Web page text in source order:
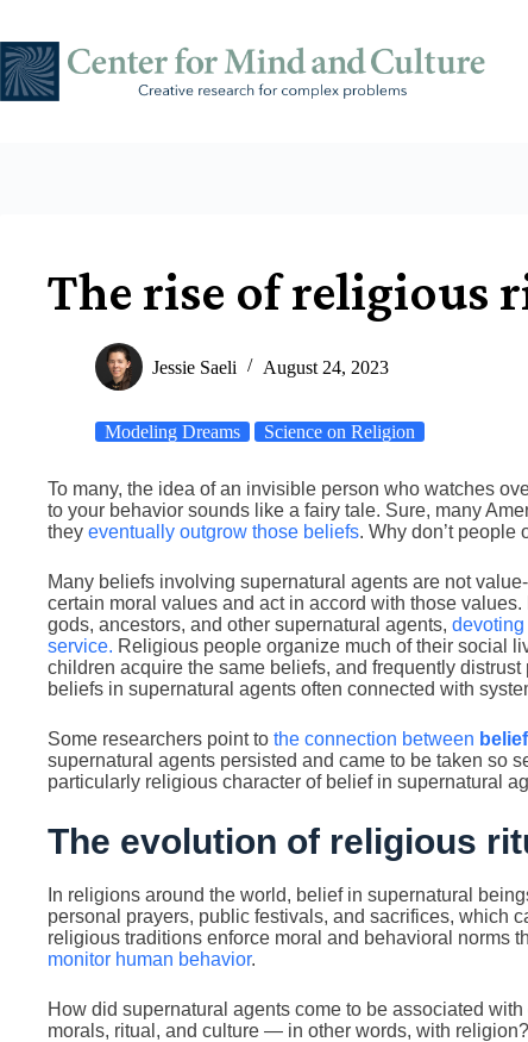
content
The rise of religious
Jessie Saeli August 24, 2023
Modeling Dreams Science on Religion
To many, the idea of an invisible person who watches
to your behavior sounds like a fairy tale. Sure, many
they eventually outgrow those beliefs. Why don’t
Many beliefs involving supernatural agents are not
certain moral values and act in accord with those
gods, ancestors, and other supernatural agents, devoting
service. Religious people organize much of their social
children acquire the same beliefs, and frequently
beliefs in supernatural agents often connected with
Some researchers point to the connection between belief
supernatural agents persisted and came to be taken so
particularly religious character of belief in supernatural
The evolution of religious
In religions around the world, belief in supernatural
personal prayers, public festivals, and sacrifices, which
religious traditions enforce moral and behavioral norms
monitor human behavior.
How did supernatural agents come to be associated
morals, ritual, and culture — in other words, with religion?